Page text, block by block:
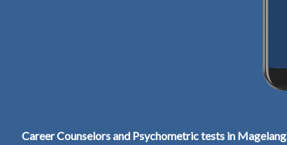
Career Counselors and Psychometric tests in Magelang